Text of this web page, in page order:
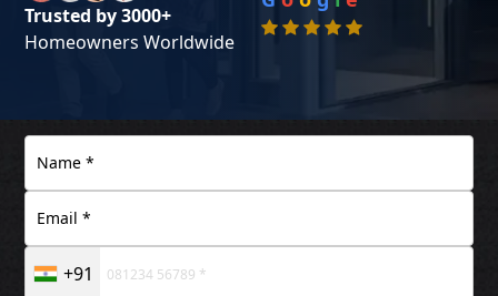
Trusted by 3000+
Homeowners Worldwide
+91